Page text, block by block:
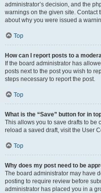
administrator’s decision, and the
warnings on the given site. Contact
about why you were issued a
Top
How can I report posts to a
If the board administrator has
posts next to the post you wish to
steps necessary to report the post.
Top
What is the “Save” button for in
This allows you to save drafts to be
reload a saved draft, visit the User
Top
Why does my post need to be
The board administrator may have
posting to require review before
administrator has placed you in a